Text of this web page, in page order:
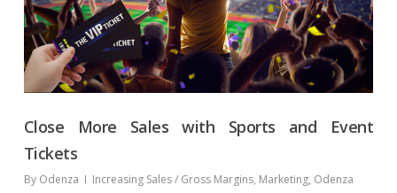
Close More Sales with Sports and Event
Tickets
By Odenza Increasing Sales / Gross Margins, Marketing, Odenza